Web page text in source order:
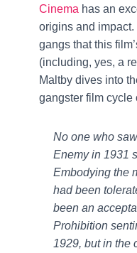
Cinema has an
origins and
gangs that this
(including, yes, a
Maltby dives into
gangster film cycle
No one who
Enemy in 1931
Embodying the
had been
been an
Prohibition
1929, but in the